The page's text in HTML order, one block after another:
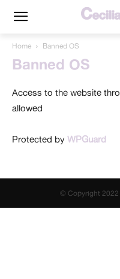
Home Banned OS
Banned OS
Access to the website
allowed
Protected by WPGuard
© Copyright 2022